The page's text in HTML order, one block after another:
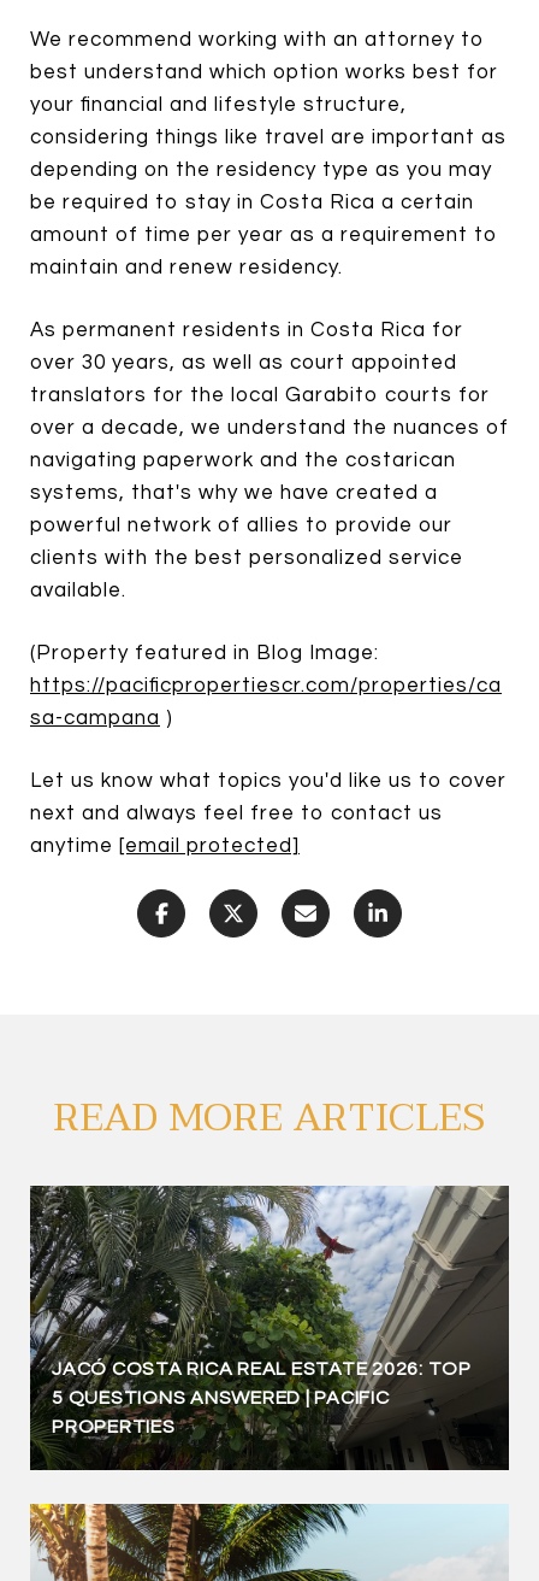
We recommend working with an attorney to
best understand which option works best for
your financial and lifestyle structure,
considering things like travel are important as
depending on the residency type as you may
be required to stay in Costa Rica a certain
amount of time per year as a requirement to
maintain and renew residency.
As permanent residents in Costa Rica for
over 30 years, as well as court appointed
translators for the local Garabito courts for
over a decade, we understand the nuances of
navigating paperwork and the costarican
systems, that's why we have created a
powerful network of allies to provide our
clients with the best personalized service
available.
(Property featured in Blog Image:
https://pacificpropertiescr.com/properties/ca
sa-campana )
Let us know what topics you'd like us to cover
next and always feel free to contact us
anytime [email protected]
READ MORE ARTICLES
JACÓ COSTA RICA REAL ESTATE 2026: TOP
5 QUESTIONS ANSWERED | PACIFIC
PROPERTIES